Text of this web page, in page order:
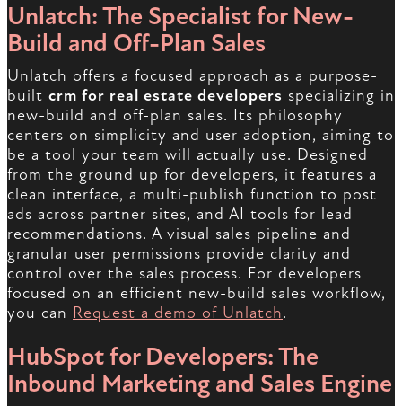
Unlatch: The Specialist for New-
Build and Off-Plan Sales
Unlatch offers a focused approach as a purpose-
built crm for real estate developers specializing in
new-build and off-plan sales. Its philosophy
centers on simplicity and user adoption, aiming to
be a tool your team will actually use. Designed
from the ground up for developers, it features a
clean interface, a multi-publish function to post
ads across partner sites, and AI tools for lead
recommendations. A visual sales pipeline and
granular user permissions provide clarity and
control over the sales process. For developers
focused on an efficient new-build sales workflow,
you can Request a demo of Unlatch.
HubSpot for Developers: The
Inbound Marketing and Sales Engine